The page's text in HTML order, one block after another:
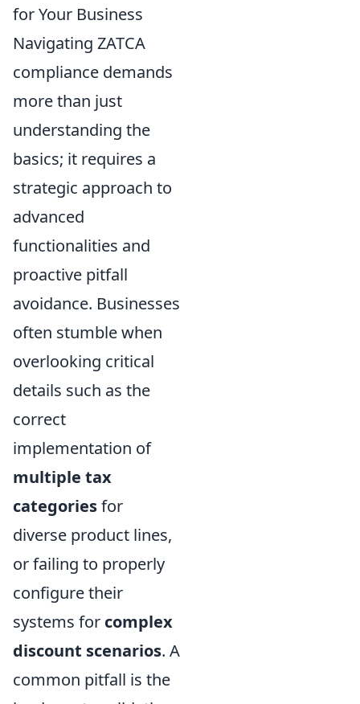
for Your Business
Navigating ZATCA
compliance demands
more than just
understanding the
basics; it requires a
strategic approach to
advanced
functionalities and
proactive pitfall
avoidance. Businesses
often stumble when
overlooking critical
details such as the
correct
implementation of
multiple tax
categoriesfor
diverse product lines,
or failing to properly
configure their
systems for complex
discount scenarios. A
common pitfall is the